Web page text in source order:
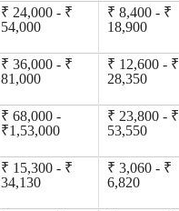
₹ 24,000 - ₹
54,000
₹ 8,400 - ₹
18,900
₹ 36,000 - ₹
81,000
₹ 12,600 - ₹
28,350
₹ 68,000 -
₹1,53,000
₹ 23,800 - ₹
53,550
₹ 15,300 - ₹
34,130
₹ 3,060 - ₹
6,820